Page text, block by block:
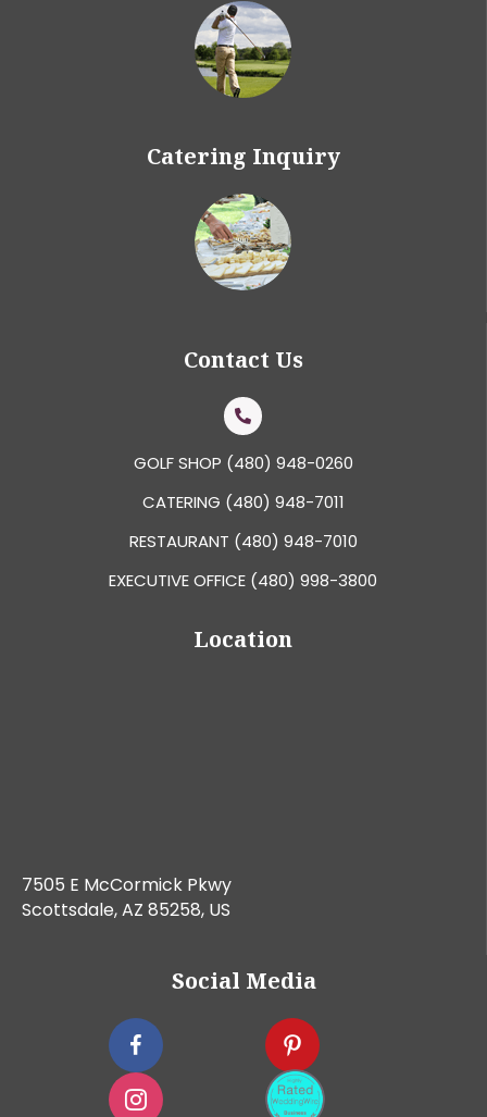
Catering Inquiry
Contact Us
GOLF SHOP (480) 948-0260
CATERING (480) 948-7011
RESTAURANT (480) 948-7010
EXECUTIVE OFFICE (480) 998-3800
Location
7505 E McCormick Pkwy
Scottsdale, AZ 85258, US
Social Media